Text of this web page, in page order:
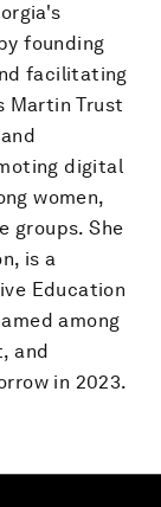
founding
facilitating
Martin Trust
digital
women,
groups. She
is a
Education
among
and
in 2023.